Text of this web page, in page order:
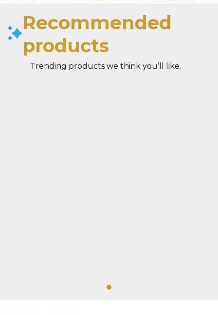
Recommended
products
Trending products we think you’ll like.